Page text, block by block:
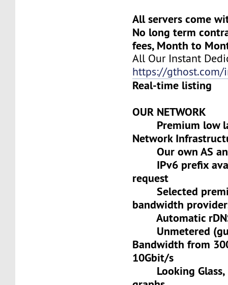
All servers come
No long term
fees, Month to
All Our Instant
https://gthost.com/
Real-time listing
OUR NETWORK
Premium low
Network
Our own AS
IPv6 prefix
request
Selected
bandwidth
Automatic
Unmetered
Bandwidth from
10Gbit/s
Looking Glass,